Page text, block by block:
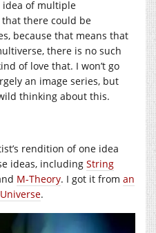
of multiple
there could be
because that means that
there is no such
of love that. I won’t go
an image series, but
thinking about this.
rendition of one idea
ideas, including String
M-Theory. I got it from an
.